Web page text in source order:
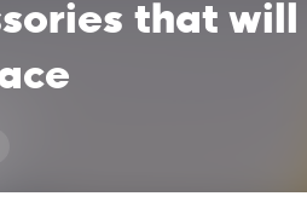
that